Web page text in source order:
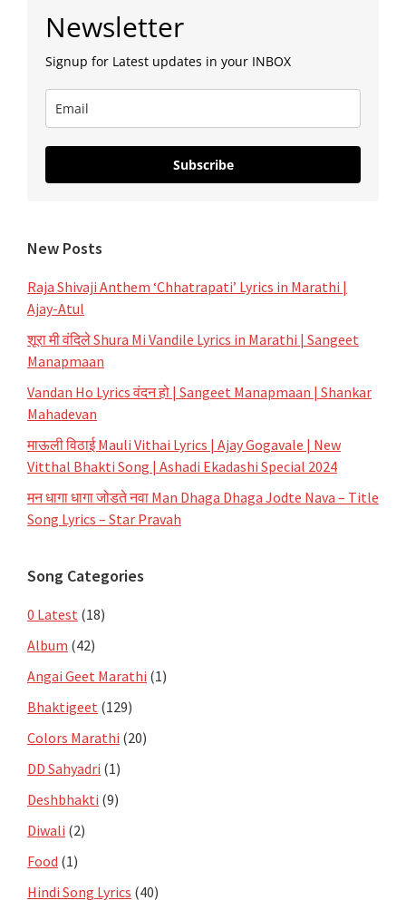
Sidebar
Newsletter
Signup for Latest updates in your INBOX
Subscribe
New Posts
Raja Shivaji Anthem ‘Chhatrapati’ Lyrics in Marathi |
Ajay-Atul
शूरा मी वंदिले Shura Mi Vandile Lyrics in Marathi | Sangeet
Manapmaan
Vandan Ho Lyrics वंदन हो | Sangeet Manapmaan | Shankar
Mahadevan
माऊली विठाई Mauli Vithai Lyrics | Ajay Gogavale | New
Vitthal Bhakti Song | Ashadi Ekadashi Special 2024
मन धागा धागा जोडते नवा Man Dhaga Dhaga Jodte Nava – Title
Song Lyrics – Star Pravah
Song Categories
0 Latest (18)
Album (42)
Angai Geet Marathi (1)
Bhaktigeet (129)
Colors Marathi (20)
DD Sahyadri (1)
Deshbhakti (9)
Diwali (2)
Food (1)
Hindi Song Lyrics (40)